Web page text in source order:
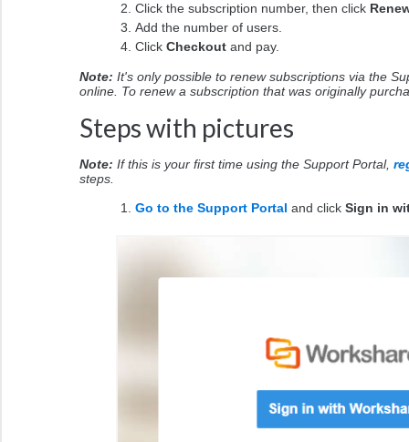
Click the subscription number, then click
Add the number of users.
Click Checkout and pay.
Note: It's only possible to renew subscriptions via the
online. To renew a subscription that was originally
Steps with pictures
Note: If this is your first time using the Support Portal,
steps.
Go to the Support Portal and click Sign in